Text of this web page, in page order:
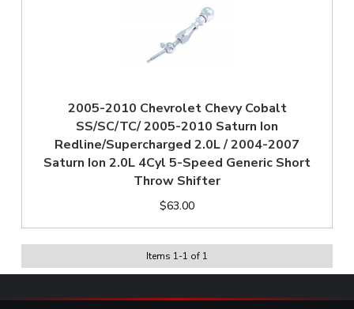
2005-2010 Chevrolet Chevy Cobalt
SS/SC/TC/ 2005-2010 Saturn Ion
Redline/Supercharged 2.0L / 2004-2007
Saturn Ion 2.0L 4Cyl 5-Speed Generic Short
Throw Shifter
$63.00
Items 1-1 of 1